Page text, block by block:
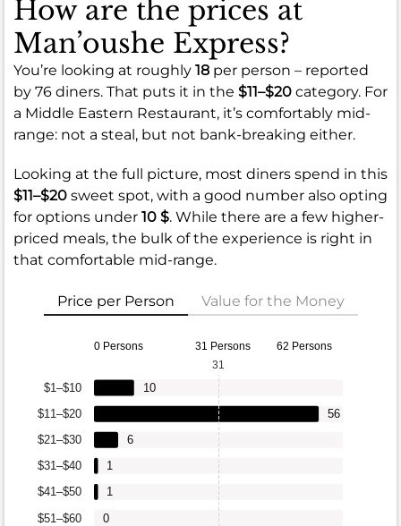
How are the prices at
Man’oushe Express?
You’re looking at roughly 18 per person – reported
by 76 diners. That puts it in the $11–$20 category. For
a Middle Eastern Restaurant, it’s comfortably mid-
range: not a steal, but not bank-breaking either.
Looking at the full picture, most diners spend in this
$11–$20 sweet spot, with a good number also opting
for options under 10 $. While there are a few higher-
priced meals, the bulk of the experience is right in
that comfortable mid-range.
Price per Person Value for the Money
0 Persons 31 Persons 62 Persons
$51–$60
$41–$50
$31–$40
$21–$30
$11–$20
$1–$10
0
1
1
6
56
10
31